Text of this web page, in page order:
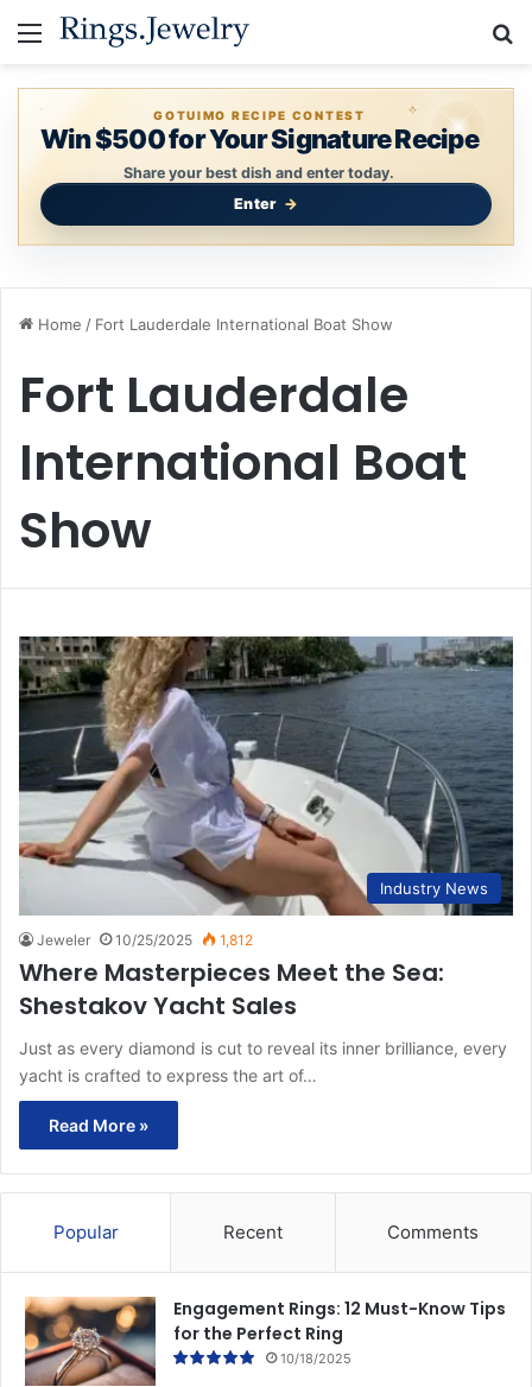
Menu
GOTUIMO RECIPE CONTEST
Win $500 for Your Signature Recipe
Share your best dish and enter today.
Enter
Home / Fort Lauderdale International Boat Show
Fort Lauderdale
International Boat
Show
Industry News
Jeweler 10/25/2025 1,812
Where Masterpieces Meet the Sea:
Shestakov Yacht Sales
Just as every diamond is cut to reveal its inner brilliance, every
yacht is crafted to express the art of…
Read More »
Popular Recent Comments
Engagement Rings: 12 Must-Know Tips
for the Perfect Ring
10/18/2025